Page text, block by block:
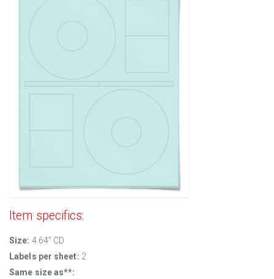
Item specifics:
Size: 4.64" CD
Labels per sheet: 2
Same size as**:
Standard White Matte
Removable White Matte
Aggressive White Matte
White Gloss Laser
(Inkjet Only)
Clear Gloss Laser